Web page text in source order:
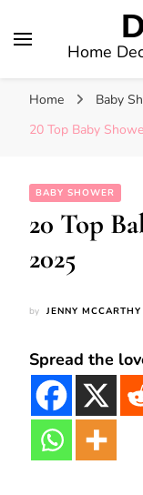
Home
Home
Baby
20 Top Baby
BABY SHOWER
20 Top
2025
by JENNY MCCARTHY
Spread the